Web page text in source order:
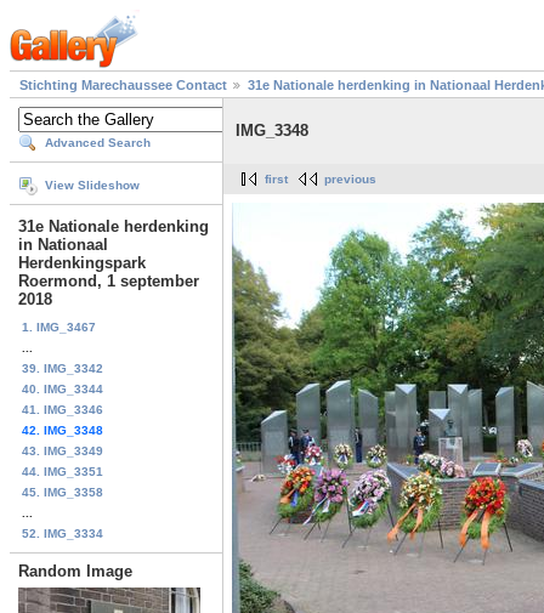
Stichting Marechaussee Contact 31e Nationale herdenking in Nationaal
Advanced Search
View Slideshow
31e Nationale herdenking
in Nationaal
Herdenkingspark
Roermond, 1 september
2018
1. IMG_3467
39. IMG_3342
40. IMG_3344
41. IMG_3346
42. IMG_3348
43. IMG_3349
44. IMG_3351
45. IMG_3358
52. IMG_3334
Random Image
IMG_3348
first previous